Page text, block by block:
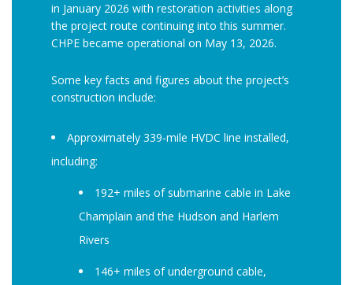
in January 2026 with restoration activities along
the project route continuing into this summer.
CHPE became operational on May 13, 2026.
Some key facts and figures about the project’s
construction include:
Approximately 339-mile HVDC line installed,
including:
192+ miles of submarine cable in Lake
Champlain and the Hudson and Harlem
Rivers
146+ miles of underground cable,